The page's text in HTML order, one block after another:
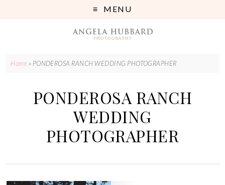
MENU
Home » PONDEROSA RANCH WEDDING PHOTOGRAPHER
PONDEROSA RANCH
WEDDING
PHOTOGRAPHER